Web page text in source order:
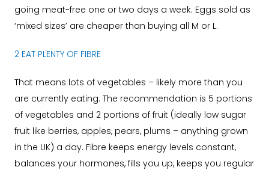
going meat-free one or two days a week. Eggs sold as
‘mixed sizes’ are cheaper than buying all M or L.
2 EAT PLENTY OF FIBRE
That means lots of vegetables – likely more than you
are currently eating. The recommendation is 5 portions
of vegetables and 2 portions of fruit (ideally low sugar
fruit like berries, apples, pears, plums – anything grown
in the UK) a day. Fibre keeps energy levels constant,
balances your hormones, fills you up, keeps you regular